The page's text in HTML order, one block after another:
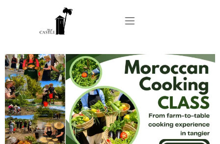
Home
About
Apartments